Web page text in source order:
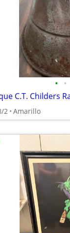
• •
C.T. Childers
2 Amarillo